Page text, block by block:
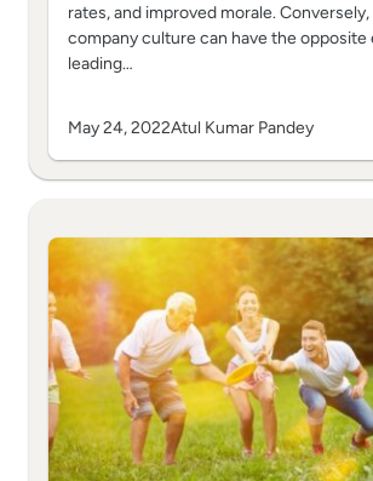
rates, and improved morale.
company culture can have the
leading…
May 24, 2022Atul Kumar Pandey